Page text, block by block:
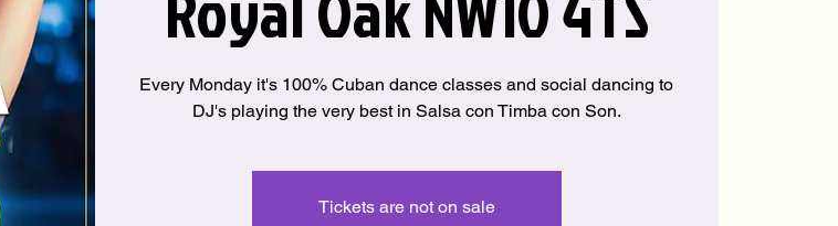
Every Monday it's 100% Cuban dance classes and social dancing to
DJ's playing the very best in Salsa con Timba con Son.
Tickets are not on sale